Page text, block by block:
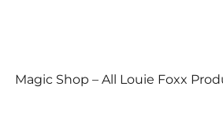
Magic Shop – All Louie Foxx